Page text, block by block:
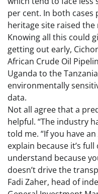
per cent. In both
heritage site raised
Knowing all this could
getting out early,
African Crude Oil
Uganda to the
environmentally
data.
Not all agree that a
helpful. “The industry
told me. “If you have
explain because it’s
understand because
doesn’t drive the
Fadi Zaher, head of